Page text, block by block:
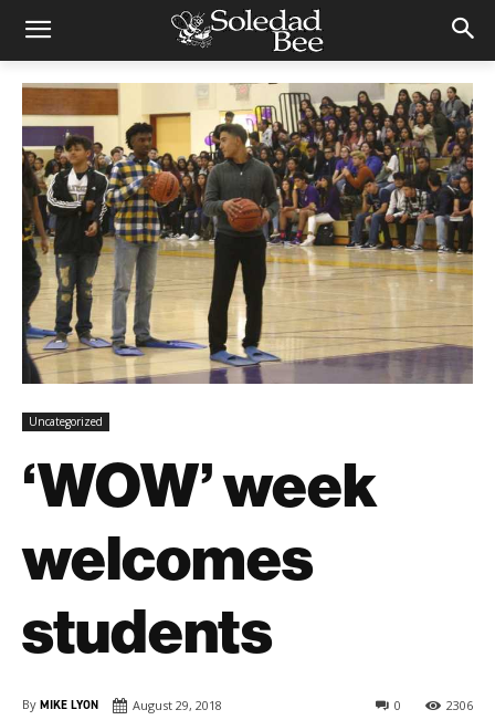
Uncategorized
‘WOW’ week
welcomes
students
By MIKE LYON August 29, 2018 2306
0